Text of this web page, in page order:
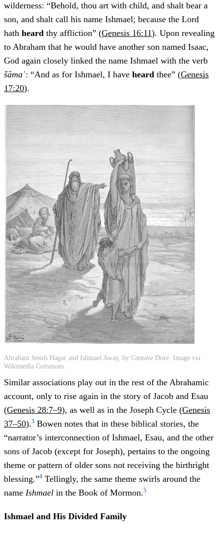
wilderness: “Behold, thou art with child, and shalt bear a
son, and shalt call his name Ishmael; because the Lord
hath heard thy affliction” (Genesis 16:11). Upon revealing
to Abraham that he would have another son named Isaac,
God again closely linked the name Ishmael with the verb
šāmaʿ: “And as for Ishmael, I have heard thee” (Genesis
17:20).
Abraham Sends Hagar and Ishmael Away, by Gustave Doré. Image via
Wikimedia Commons.
Similar associations play out in the rest of the Abrahamic
account, only to rise again in the story of Jacob and Esau
(Genesis 28:7–9), as well as in the Joseph Cycle (Genesis
37–50).3 Bowen notes that in these biblical stories, the
“narrator’s interconnection of Ishmael, Esau, and the other
sons of Jacob (except for Joseph), pertains to the ongoing
theme or pattern of older sons not receiving the birthright
blessing.”4 Tellingly, the same theme swirls around the
name Ishmael in the Book of Mormon.5
Ishmael and His Divided Family